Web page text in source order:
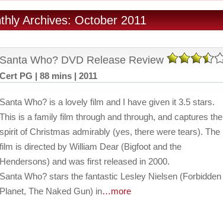
Archives: October 2011
Santa Who? DVD Release Review
Cert PG | 88 mins | 2011
Santa Who? is a lovely film and I have given it 3.5 stars.
This is a family film through and through, and captures the
spirit of Christmas admirably (yes, there were tears). The
film is directed by William Dear (Bigfoot and the
Hendersons) and was first released in 2000.
Santa Who? stars the fantastic Lesley Nielsen (Forbidden
Planet, The Naked Gun) in…more